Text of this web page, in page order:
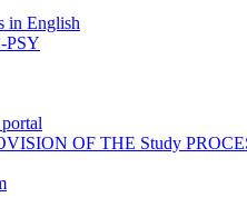
in English
PSY
OF THE Study